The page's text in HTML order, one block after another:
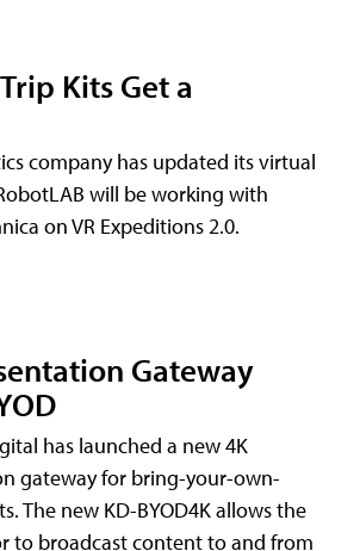
Kits Get a
company has updated its virtual
will be working with
on VR Expeditions 2.0.
Gateway
has launched a new 4K
gateway for bring-your-own-
The new KD-BYOD4K allows the
to broadcast content to and from